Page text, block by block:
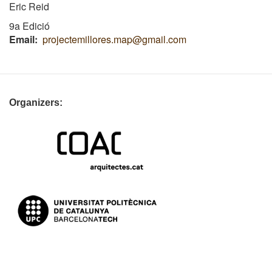
Eric Reid
9a Edició
Email projectemillores.map@gmail.com
Organizers: